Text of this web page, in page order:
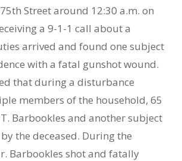
Street around 12:30 a.m. on
a 9-1-1 call about a
arrived and found one subject
with a fatal gunshot wound.
that during a disturbance
members of the household, 65
Barbookles and another subject
the deceased. During the
Barbookles shot and fatally